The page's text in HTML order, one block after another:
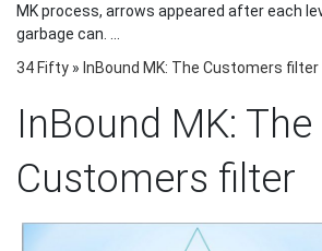
MK process, arrows appeared after each
garbage can. ...
34 Fifty » InBound MK: The Customers filter
InBound MK: The
Customers filter